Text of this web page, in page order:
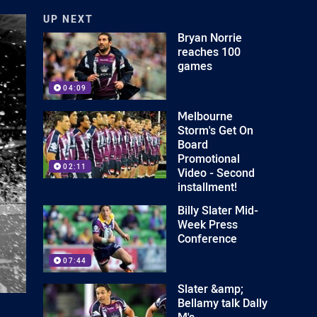
UP NEXT
04:09
Bryan Norrie
reaches 100
games
02:11
Melbourne
Storm's Get On
Board
Promotional
Video - Second
installment!
07:44
Billy Slater Mid-
Week Press
Conference
Slater &amp;
Bellamy talk Dally